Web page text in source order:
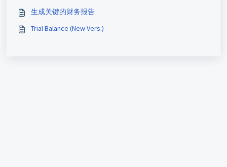
生成关键的财务报告
Trial Balance (New Vers.)